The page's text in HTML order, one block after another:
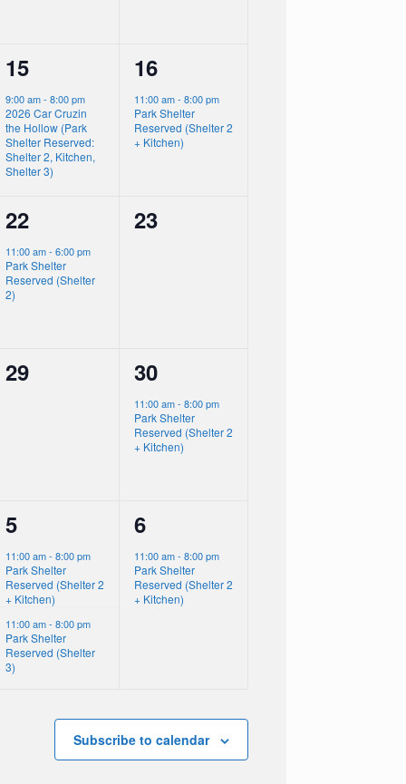
1
event,
15
9:00 am- 8:00 pm
2026 Car Cruzin
the Hollow (Park
Shelter Reserved:
Shelter 2, Kitchen,
Shelter 3)
1
event,
16
11:00 am- 8:00 pm
Park Shelter
Reserved (Shelter 2
+ Kitchen)
1
event,
22
11:00 am- 6:00 pm
Park Shelter
Reserved (Shelter
2)
0
23
0
29
1
event,
30
11:00 am- 8:00 pm
Park Shelter
Reserved (Shelter 2
+ Kitchen)
2
events,
5
11:00 am- 8:00 pm
Park Shelter
Reserved (Shelter 2
+ Kitchen)
11:00 am- 8:00 pm
Park Shelter
Reserved (Shelter
3)
1
event,
6
11:00 am- 8:00 pm
Park Shelter
Reserved (Shelter 2
+ Kitchen)
Subscribe to calendar